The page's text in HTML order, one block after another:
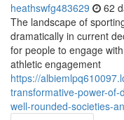
heathswfg483629 62
The landscape of
dramatically in current
for people to engage
athletic engagement
https://
transformative-power-
well-rounded-societies-